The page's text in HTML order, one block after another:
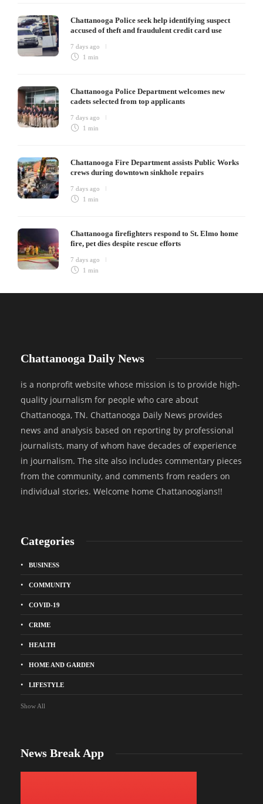
Chattanooga Police seek help identifying suspect
accused of theft and fraudulent credit card use
7 days ago
1 min
Chattanooga Police Department welcomes new
cadets selected from top applicants
7 days ago
1 min
Chattanooga Fire Department assists Public Works
crews during downtown sinkhole repairs
7 days ago
1 min
Chattanooga firefighters respond to St. Elmo home
fire, pet dies despite rescue efforts
7 days ago
1 min
Chattanooga Daily News
is a nonprofit website whose mission is to provide high-
quality journalism for people who care about
Chattanooga, TN. Chattanooga Daily News provides
news and analysis based on reporting by professional
journalists, many of whom have decades of experience
in journalism. The site also includes commentary pieces
from the community, and comments from readers on
individual stories. Welcome home Chattanoogians!!
Categories
BUSINESS
COMMUNITY
COVID-19
CRIME
HEALTH
HOME AND GARDEN
LIFESTYLE
Show All
News Break App